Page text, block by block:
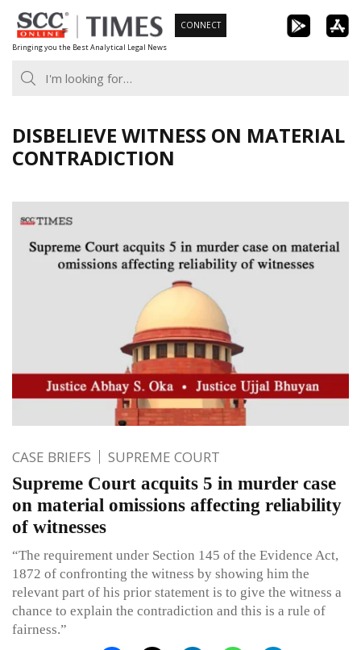
Skip
to
content
Bringing you the Best Analytical Legal News
CONNECT
DISBELIEVE WITNESS ON MATERIAL
CONTRADICTION
CASE BRIEFS SUPREME COURT
Supreme Court acquits 5 in murder case
on material omissions affecting reliability
of witnesses
“The requirement under Section 145 of the Evidence Act,
1872 of confronting the witness by showing him the
relevant part of his prior statement is to give the witness a
chance to explain the contradiction and this is a rule of
fairness.”